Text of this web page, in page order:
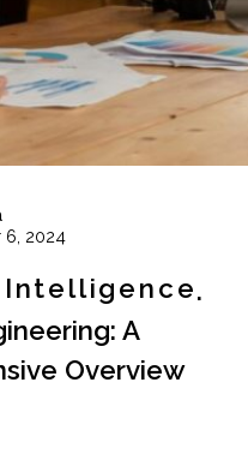
6, 2024
A
Overview